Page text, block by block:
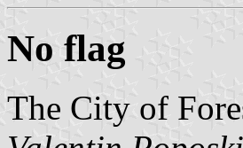
No flag
The City of